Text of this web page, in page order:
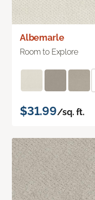
Albemarle
Room to Explore
$31.99/sq. ft.